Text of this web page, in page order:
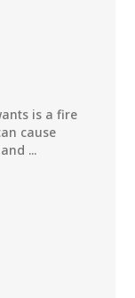
is a fire
cause
...